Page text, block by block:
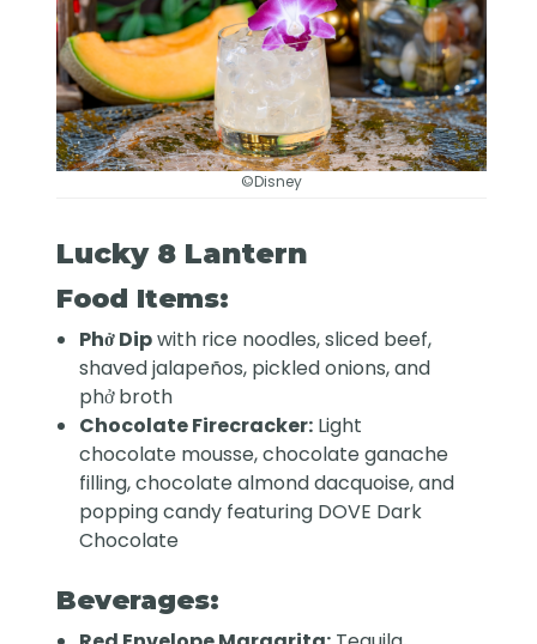
©Disney
Lucky 8 Lantern
Food Items:
Phở Dipwith rice noodles, sliced beef,
shaved jalapeños, pickled onions, and
phở broth
Chocolate Firecracker: Light
chocolate mousse, chocolate ganache
filling, chocolate almond dacquoise, and
popping candy featuring DOVE Dark
Chocolate
Beverages: